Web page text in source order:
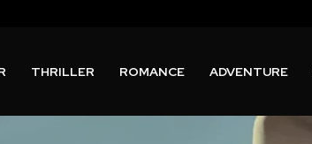
THRILLER ROMANCE ADVENTURE